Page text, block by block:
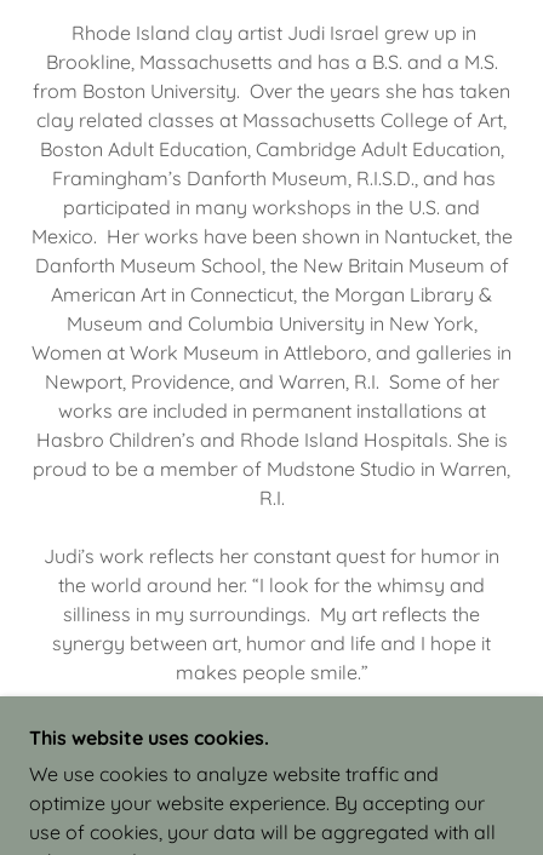
Rhode Island clay artist Judi Israel grew up in
Brookline, Massachusetts and has a B.S. and a M.S.
from Boston University. Over the years she has taken
clay related classes at Massachusetts College of Art,
Boston Adult Education, Cambridge Adult Education,
Framingham’s Danforth Museum, R.I.S.D., and has
participated in many workshops in the U.S. and
Mexico. Her works have been shown in Nantucket, the
Danforth Museum School, the New Britain Museum of
American Art in Connecticut, the Morgan Library &
Museum and Columbia University in New York,
Women at Work Museum in Attleboro, and galleries in
Newport, Providence, and Warren, R.I. Some of her
works are included in permanent installations at
Hasbro Children’s and Rhode Island Hospitals. She is
proud to be a member of Mudstone Studio in Warren,
R.I.
Judi’s work reflects her constant quest for humor in
the world around her. “I look for the whimsy and
silliness in my surroundings. My art reflects the
synergy between art, humor and life and I hope it
makes people smile.”
COPYRIGHT © 2026 JUDI ISRAEL - WORKS IN
CLAY - ALL RIGHTS RESERVED.
This website uses cookies.
We use cookies to analyze website traffic and
optimize your website experience. By accepting our
use of cookies, your data will be aggregated with all